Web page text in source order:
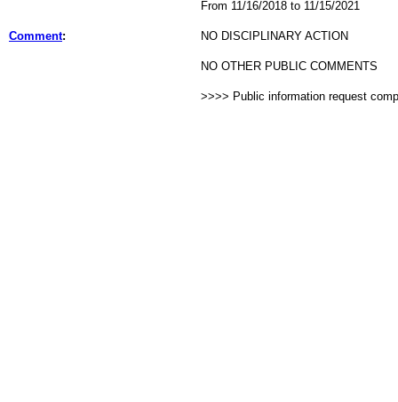
From 11/16/2018 to 11/15/2021
Comment: NO DISCIPLINARY ACTION
NO OTHER PUBLIC COMMENTS
>>>> Public information request